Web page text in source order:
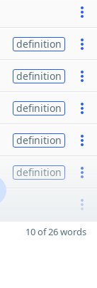
definition
definition
definition
definition
definition
10 of 26 words